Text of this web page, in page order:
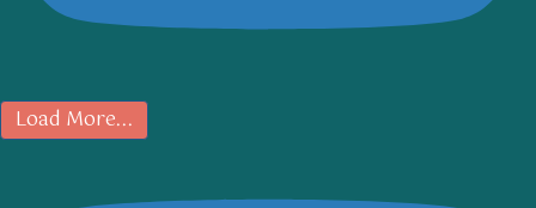
Load More...